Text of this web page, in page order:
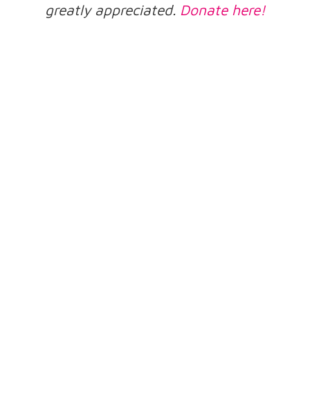
greatly appreciated. Donate here!